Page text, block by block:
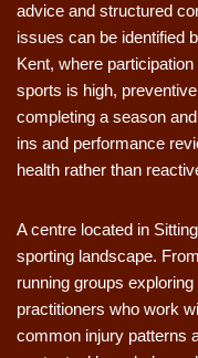
advice and structured
issues can be identified
Kent, where
sports is high,
completing a season
ins and performance
health rather than
A centre located in
sporting landscape.
running groups
practitioners who work
common injury patterns